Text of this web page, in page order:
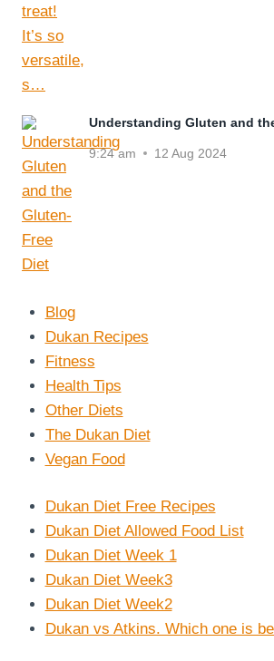
Understanding Gluten and
9:24 am 12 Aug 2024
Blog
Dukan Recipes
Fitness
Health Tips
Other Diets
The Dukan Diet
Vegan Food
Dukan Diet Free Recipes
Dukan Diet Allowed Food List
Dukan Diet Week 1
Dukan Diet Week3
Dukan Diet Week2
Dukan vs Atkins. Which one is